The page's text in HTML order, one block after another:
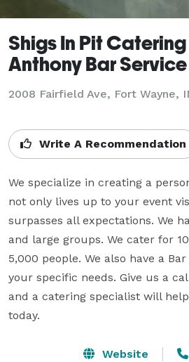
Shigs In Pit
Anthony Bar Service
2008 Fairfield Ave, Fort Wayne,
Write A Recommendation
We specialize in creating a
not only lives up to your event
surpasses all expectations. We
and large groups. We cater for
5,000 people. We also have a
your specific needs. Give us a
and a catering specialist will
today.
Website